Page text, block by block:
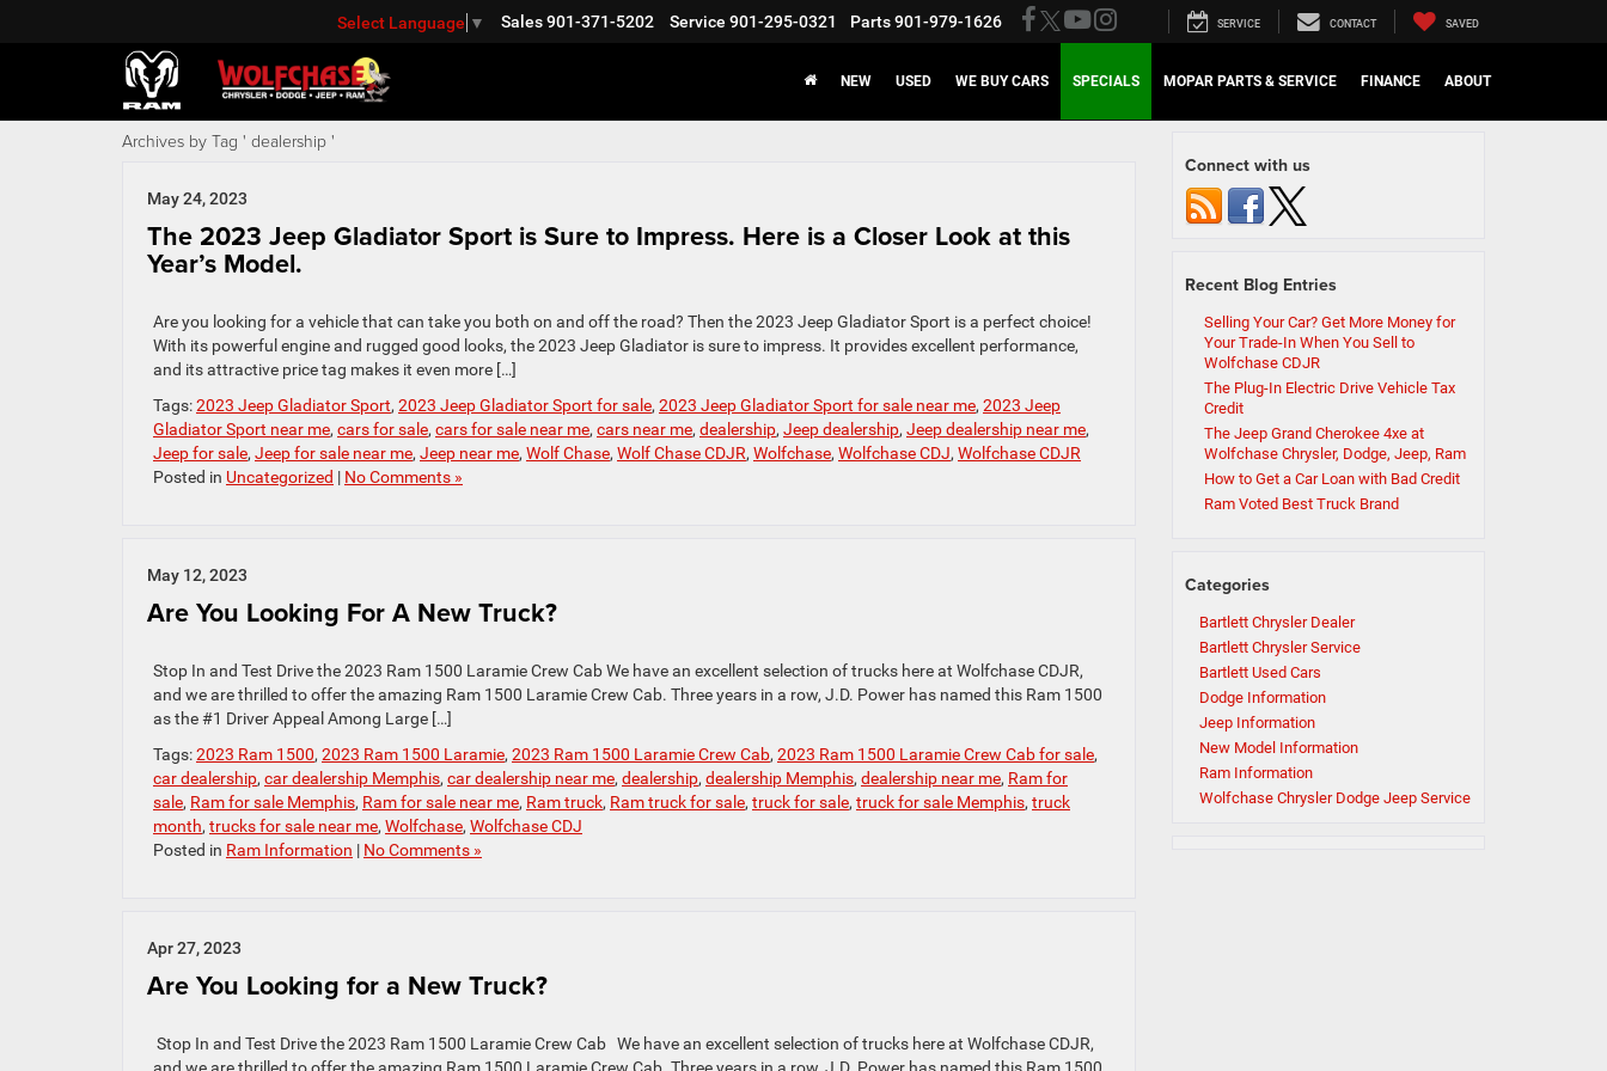
Select Language ▼ Sales 901-371-5202 Service 901-295-0321 Parts 901-979-1626 SERVICE CONTACT SAVED
NEW USED WE BUY CARS SPECIALS MOPAR PARTS & SERVICE FINANCE ABOUT
Archives by Tag ' dealership '
May 24, 2023
The 2023 Jeep Gladiator Sport is Sure to Impress. Here is a Closer Look at this
Year’s Model.
Are you looking for a vehicle that can take you both on and off the road? Then the 2023 Jeep Gladiator Sport is a perfect choice!
With its powerful engine and rugged good looks, the 2023 Jeep Gladiator is sure to impress. It provides excellent performance,
and its attractive price tag makes it even more […]
Tags:2023 Jeep Gladiator Sport, 2023 Jeep Gladiator Sport for sale, 2023 Jeep Gladiator Sport for sale near me, 2023 Jeep
Gladiator Sport near me, cars for sale, cars for sale near me, cars near me, dealership, Jeep dealership, Jeep dealership near me,
Jeep for sale, Jeep for sale near me, Jeep near me, Wolf Chase, Wolf Chase CDJR, Wolfchase, Wolfchase CDJ, Wolfchase CDJR
Posted in Uncategorized | No Comments »
May 12, 2023
Are You Looking For A New Truck?
Stop In and Test Drive the 2023 Ram 1500 Laramie Crew Cab We have an excellent selection of trucks here at Wolfchase CDJR,
and we are thrilled to offer the amazing Ram 1500 Laramie Crew Cab. Three years in a row, J.D. Power has named this Ram 1500
as the #1 Driver Appeal Among Large […]
Tags:2023 Ram 1500, 2023 Ram 1500 Laramie, 2023 Ram 1500 Laramie Crew Cab, 2023 Ram 1500 Laramie Crew Cab for sale,
car dealership, car dealership Memphis, car dealership near me, dealership, dealership Memphis, dealership near me, Ram for
sale, Ram for sale Memphis, Ram for sale near me, Ram truck, Ram truck for sale, truck for sale, truck for sale Memphis, truck
month, trucks for sale near me, Wolfchase, Wolfchase CDJ
Posted in Ram Information | No Comments »
Apr 27, 2023
Are You Looking for a New Truck?
Stop In and Test Drive the 2023 Ram 1500 Laramie Crew Cab We have an excellent selection of trucks here at Wolfchase CDJR,
Connect with us
Recent Blog Entries
Selling Your Car? Get More Money for
Your Trade-In When You Sell to
Wolfchase CDJR
The Plug-In Electric Drive Vehicle Tax
Credit
The Jeep Grand Cherokee 4xe at
Wolfchase Chrysler, Dodge, Jeep, Ram
How to Get a Car Loan with Bad Credit
Ram Voted Best Truck Brand
Categories
Bartlett Chrysler Dealer
Bartlett Chrysler Service
Bartlett Used Cars
Dodge Information
Jeep Information
New Model Information
Ram Information
Wolfchase Chrysler Dodge Jeep Service